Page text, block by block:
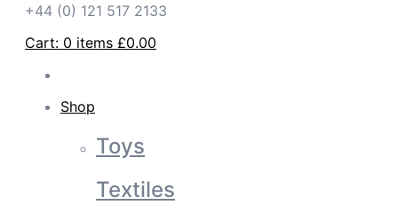
+44 (0) 121 517 2133
Cart: 0 items £0.00
Shop
Toys
Textiles